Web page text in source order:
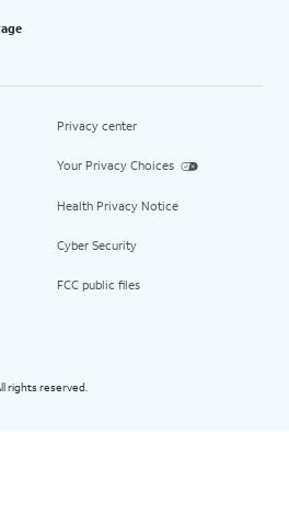
Privacy center
Your Privacy Choices
Health Privacy Notice
Cyber Security
FCC public files
rights reserved.